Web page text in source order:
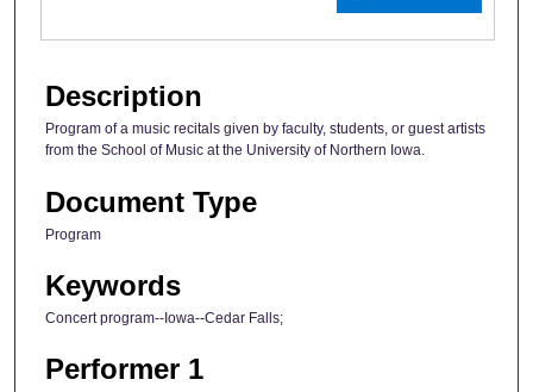
Description
Program of a music recitals given by faculty, students, or guest artists
from the School of Music at the University of Northern Iowa.
Document Type
Program
Keywords
Concert program--Iowa--Cedar Falls;
Performer 1